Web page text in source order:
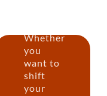
Whether
you
want to
shift
your